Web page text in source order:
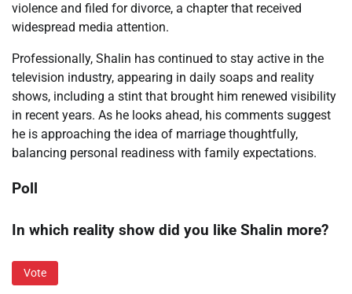
violence and filed for divorce, a chapter that received
widespread media attention.
Professionally, Shalin has continued to stay active in the
television industry, appearing in daily soaps and reality
shows, including a stint that brought him renewed visibility
in recent years. As he looks ahead, his comments suggest
he is approaching the idea of marriage thoughtfully,
balancing personal readiness with family expectations.
Poll
In which reality show did you like Shalin more?
Vote